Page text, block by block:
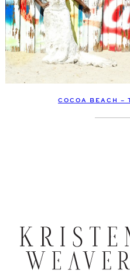
COCOA BEACH –